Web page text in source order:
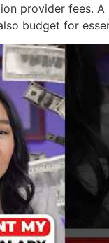
provider fees. A
budget for